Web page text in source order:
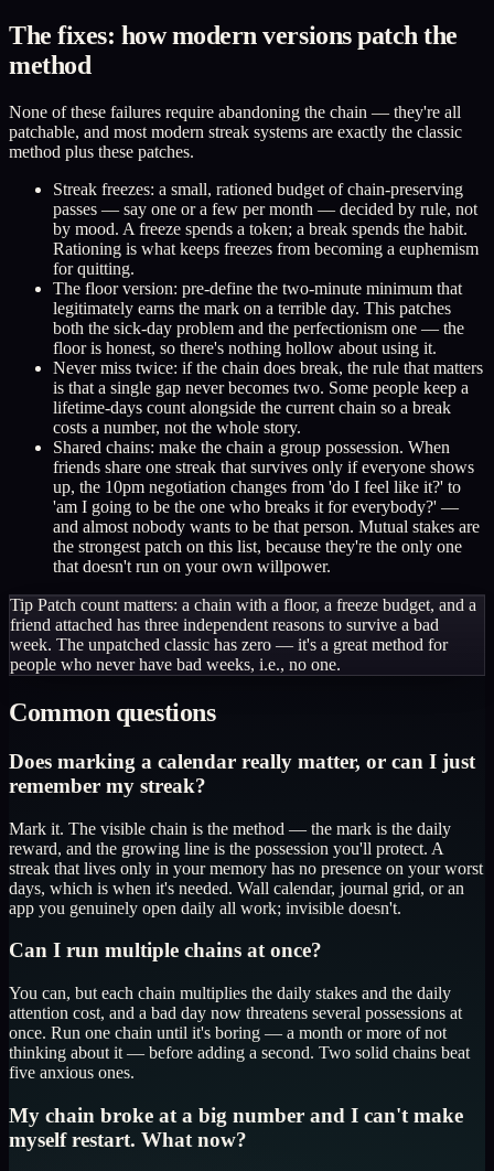
The fixes: how modern versions patch the
method
None of these failures require abandoning the chain — they're all
patchable, and most modern streak systems are exactly the classic
method plus these patches.
Streak freezes: a small, rationed budget of chain-preserving
passes — say one or a few per month — decided by rule, not
by mood. A freeze spends a token; a break spends the habit.
Rationing is what keeps freezes from becoming a euphemism
for quitting.
The floor version: pre-define the two-minute minimum that
legitimately earns the mark on a terrible day. This patches
both the sick-day problem and the perfectionism one — the
floor is honest, so there's nothing hollow about using it.
Never miss twice: if the chain does break, the rule that matters
is that a single gap never becomes two. Some people keep a
lifetime-days count alongside the current chain so a break
costs a number, not the whole story.
Shared chains: make the chain a group possession. When
friends share one streak that survives only if everyone shows
up, the 10pm negotiation changes from 'do I feel like it?' to
'am I going to be the one who breaks it for everybody?' —
and almost nobody wants to be that person. Mutual stakes are
the strongest patch on this list, because they're the only one
that doesn't run on your own willpower.
Tip Patch count matters: a chain with a floor, a freeze budget, and a
friend attached has three independent reasons to survive a bad
week. The unpatched classic has zero — it's a great method for
people who never have bad weeks, i.e., no one.
Common questions
Does marking a calendar really matter, or can I just
remember my streak?
Mark it. The visible chain is the method — the mark is the daily
reward, and the growing line is the possession you'll protect. A
streak that lives only in your memory has no presence on your worst
days, which is when it's needed. Wall calendar, journal grid, or an
app you genuinely open daily all work; invisible doesn't.
Can I run multiple chains at once?
You can, but each chain multiplies the daily stakes and the daily
attention cost, and a bad day now threatens several possessions at
once. Run one chain until it's boring — a month or more of not
thinking about it — before adding a second. Two solid chains beat
five anxious ones.
My chain broke at a big number and I can't make
myself restart. What now?